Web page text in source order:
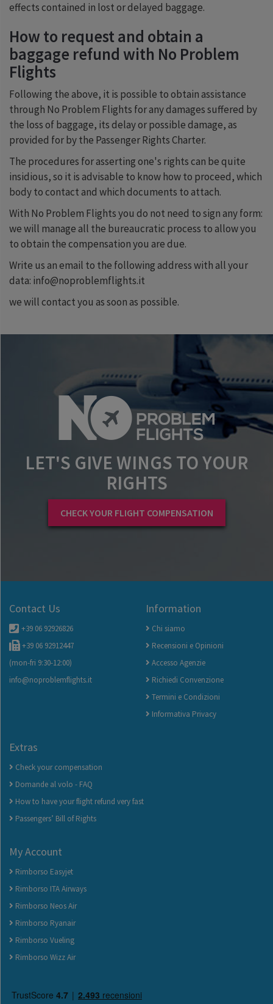
effects contained in lost or delayed baggage.
How to request and obtain a
baggage refund with No Problem
Flights
Following the above, it is possible to obtain assistance
through No Problem Flights for any damages suffered by
the loss of baggage, its delay or possible damage, as
provided for by the Passenger Rights Charter.
The procedures for asserting one's rights can be quite
insidious, so it is advisable to know how to proceed, which
body to contact and which documents to attach.
With No Problem Flights you do not need to sign any form:
we will manage all the bureaucratic process to allow you
to obtain the compensation you are due.
Write us an email to the following address with all your
data: info@noproblemflights.it
we will contact you as soon as possible.
LET'S GIVE WINGS TO YOUR
RIGHTS
CHECK YOUR FLIGHT COMPENSATION
Contact Us
+39 06 92926826
+39 06 92912447
(mon-fri 9:30-12:00)
info@noproblemflights.it
Information
Chi siamo
Recensioni e Opinioni
Accesso Agenzie
Richiedi Convenzione
Termini e Condizioni
Informativa Privacy
Extras
Check your compensation
Domande al volo - FAQ
How to have your flight refund very fast
Passengers’ Bill of Rights
My Account
Rimborso Easyjet
Rimborso ITA Airways
Rimborso Neos Air
Rimborso Ryanair
Rimborso Vueling
Rimborso Wizz Air